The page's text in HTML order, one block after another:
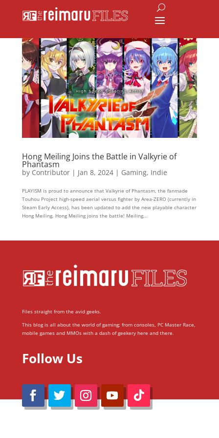
Hong Meiling Joins the Battle in Valkyrie of
Phantasm
by Contributor| Jan 8, 2024| Gaming, Indie
PLAYISM is proud to announce that Valkyrie of Phantasm, the fanmade
Touhou Project high-speed aerial versus fighter by Area-ZERO (currently in
Steam Early Access), has been updated to add the new playable character
Hong Meiling. Hong Meiling joins the battle! Meiling...
Files straight from the avid geeks.
This blog is all about the world of gaming; from consoles, PC Master Race,
mobile games and MMOs with a dash of geekery here and there.
Follow Us